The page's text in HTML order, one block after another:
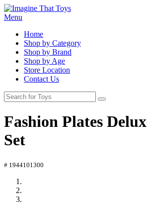
Menu
Home
Shop by Category
Shop by Brand
Shop by Age
Store Location
Contact Us
Fashion Plates
Set
# 1944101300